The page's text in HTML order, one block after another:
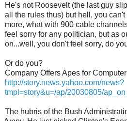
He's not Roosevelt (the last guy
all the rules thus) but hell, you
more, what with 900 cable
feel sorry for any politician, but as
on...well, you don't feel sorry, do
Or do you?
Company Offers Apes for
http://story.news.yahoo.com/news?
tmpl=story&u=/ap/20030805/
The hubris of the Bush